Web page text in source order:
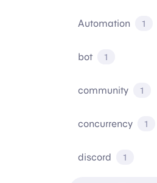
Automation 1
bot 1
community 1
concurrency 1
discord 1